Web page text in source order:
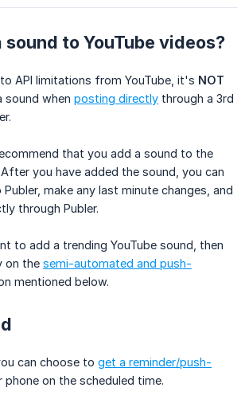
sound to YouTube videos?
API limitations from YouTube, it's NOT
sound when posting directly through a 3rd
that you add a sound to the
you have added the sound, you can
make any last minute changes, and
through Publer.
to add a trending YouTube sound, then
on the semi-automated and push-
mentioned below.
can choose to get a reminder/push-
phone on the scheduled time.